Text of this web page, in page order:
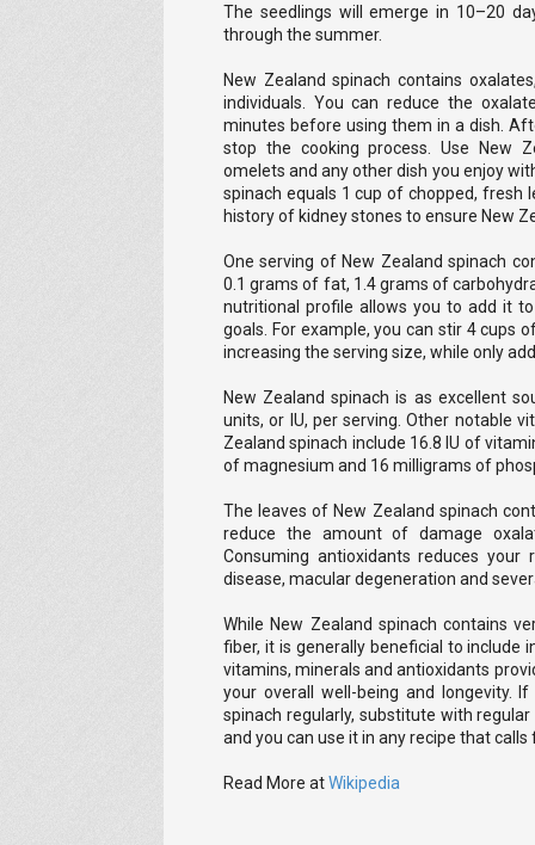
The seedlings will emerge in 10–20
through the summer.
New Zealand spinach contains
individuals. You can reduce the
minutes before using them in a dish.
stop the cooking process. Use New
omelets and any other dish you enjoy
spinach equals 1 cup of chopped, fresh
history of kidney stones to ensure New
One serving of New Zealand spinach
0.1 grams of fat, 1.4 grams of
nutritional profile allows you to add it
goals. For example, you can stir 4 cups
increasing the serving size, while only
New Zealand spinach is as excellent
units, or IU, per serving. Other notable
Zealand spinach include 16.8 IU of
of magnesium and 16 milligrams of
The leaves of New Zealand spinach
reduce the amount of damage
Consuming antioxidants reduces your
disease, macular degeneration and
While New Zealand spinach contains
fiber, it is generally beneficial to include
vitamins, minerals and antioxidants
your overall well-being and longevity.
spinach regularly, substitute with
and you can use it in any recipe that
Read More atWikipedia